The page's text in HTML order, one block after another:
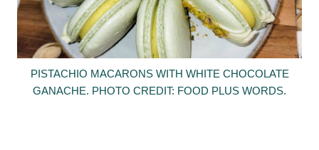
PISTACHIO MACARONS WITH WHITE CHOCOLATE
GANACHE. PHOTO CREDIT: FOOD PLUS WORDS.